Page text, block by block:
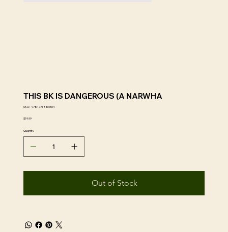
THIS BK IS DANGEROUS (A NARWHA
SKU: SKU
9781774886564
Price
$19.99
Quantity
Out of Stock